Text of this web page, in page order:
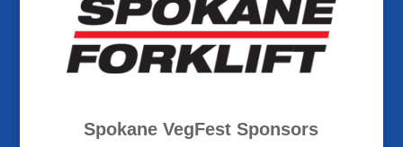
Spokane VegFest Sponsors